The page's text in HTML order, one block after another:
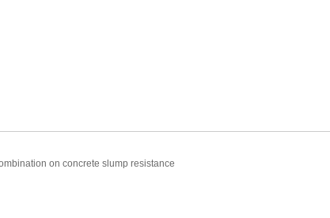
on concrete slump resistance